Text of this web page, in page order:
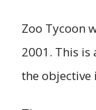
Zoo Tycoon
2001. This
the objective